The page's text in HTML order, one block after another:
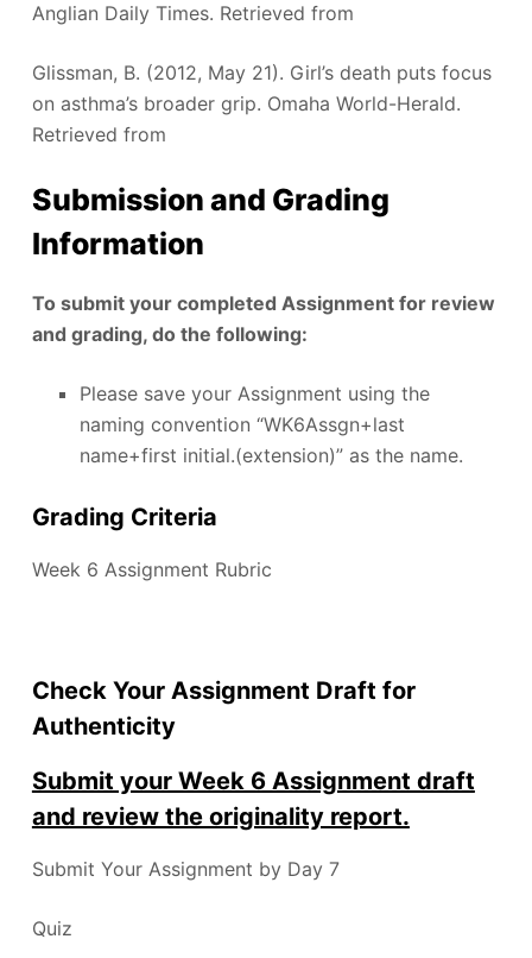
Anglian Daily Times. Retrieved from
Glissman, B. (2012, May 21). Girl’s death puts focus
on asthma’s broader grip. Omaha World-Herald.
Retrieved from
Submission and Grading
Information
To submit your completed Assignment for review
and grading, do the following:
Please save your Assignment using the
naming convention “WK6Assgn+last
name+first initial.(extension)” as the name.
Grading Criteria
Week 6 Assignment Rubric
Check Your Assignment Draft for
Authenticity
Submit your Week 6 Assignment draft
and review the originality report.
Submit Your Assignment by Day 7
Quiz